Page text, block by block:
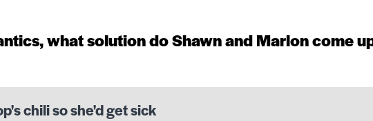
what solution do Shawn and Marlon come
chili so she'd get sick